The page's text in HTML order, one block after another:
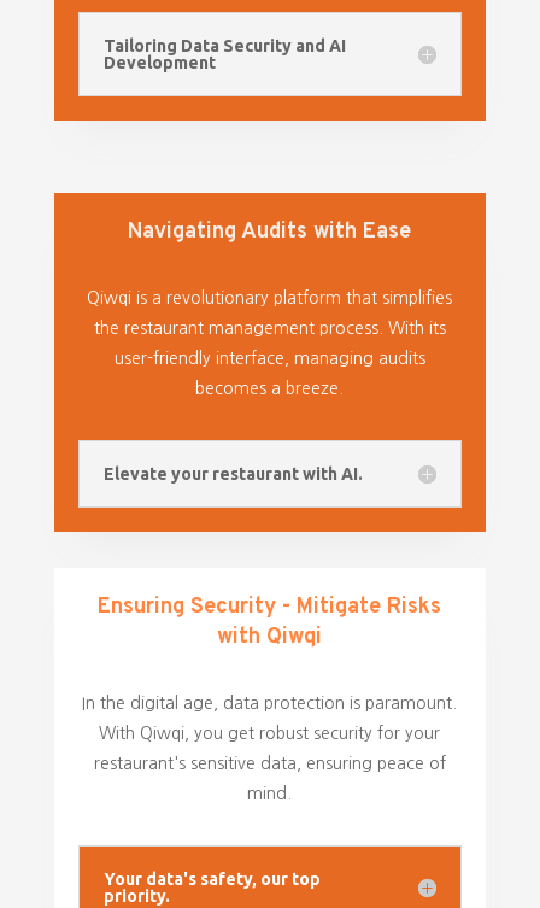
Tailoring Data Security and AI
Development
Navigating Audits with Ease
Qiwqi is a revolutionary platform that simplifies
the restaurant management process. With its
user-friendly interface, managing audits
becomes a breeze.
Elevate your restaurant with AI.
Ensuring Security - Mitigate Risks
with Qiwqi
In the digital age, data protection is paramount.
With Qiwqi, you get robust security for your
restaurant's sensitive data, ensuring peace of
mind.
Your data's safety, our top
priority.